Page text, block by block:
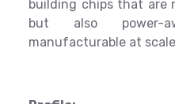
building chips that are
but also power-
manufacturable at